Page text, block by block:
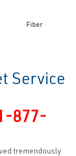
Fiber
Service
877-
tremendously